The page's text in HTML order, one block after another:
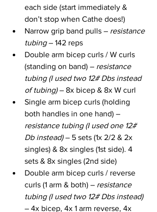
each side (start immediately &
don’t stop when Cathe does!)
Narrow grip band pulls – resistance
tubing – 142 reps
Double arm bicep curls / W curls
(standing on band) – resistance
tubing (I used two 12# Dbs instead
of tubing) – 8x bicep & 8x W curl
Single arm bicep curls (holding
both handles in one hand) –
resistance tubing (I used one 12#
Db instead) – 5 sets (1x 2/2 & 2x
singles) & 8x singles (1st side). 4
sets & 8x singles (2nd side)
Double arm bicep curls / reverse
curls (1 arm & both) – resistance
tubing (I used two 12# Dbs instead)
– 4x bicep, 4x 1 arm reverse, 4x